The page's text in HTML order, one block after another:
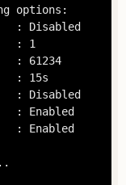
options:
: Disabled
: 1
: 61234
: 15s
: Disabled
: Enabled
: Enabled